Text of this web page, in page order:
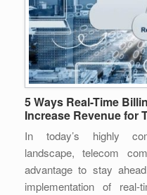
5 Ways Real-Time
Increase Revenue for
In today’s highly
landscape, telecom
advantage to stay
implementation of